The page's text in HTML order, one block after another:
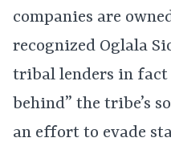
companies are
recognized Oglala
tribal lenders in fact
behind” the tribe’s
an effort to evade